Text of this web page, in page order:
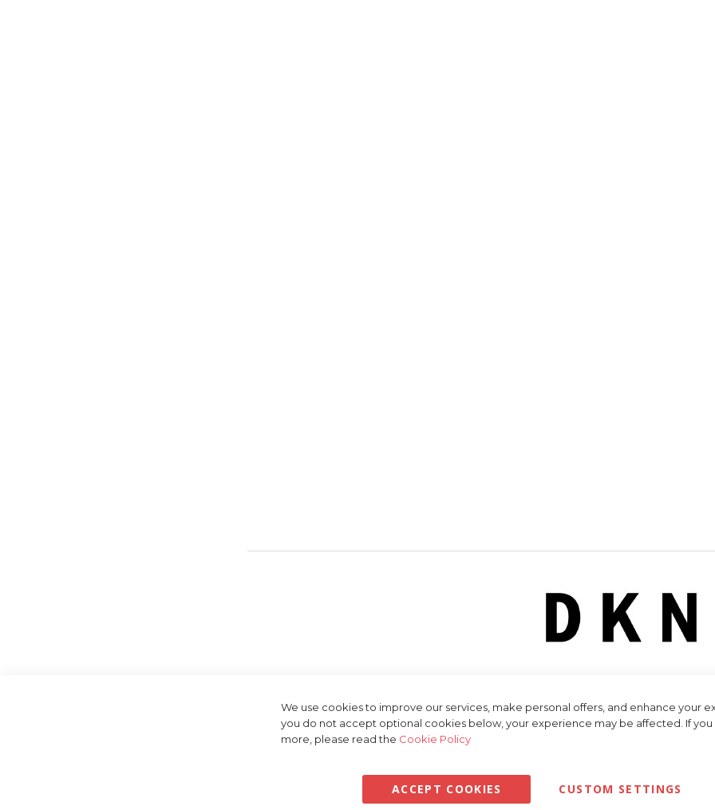
fashion with function. DKNY, an iconic name in the fashion industry, brings its signature
of chic and modern options to elevate
At Golfbase, we're thrilled to offer a curated selection of DKNY products tailored
and contemporary aesthetic, ensuring you look and
DKNY's golf apparel is crafted with attention to detail and quality materials, ensuring
We use cookies to improve our services, make personal offers, and enhance your
you do not accept optional cookies below, your experience may be affected. If
more, please read the Cookie Policy
ACCEPT COOKIES CUSTOM SETTINGS